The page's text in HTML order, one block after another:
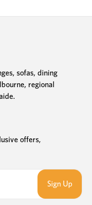
sofas, dining
regional
offers,